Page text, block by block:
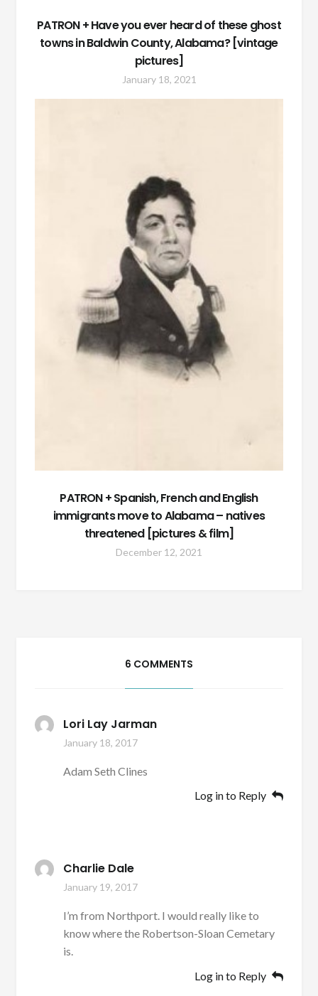
PATRON + Have you ever heard of these ghost
towns in Baldwin County, Alabama? [vintage
pictures]
January 18, 2021
PATRON + Spanish, French and English
immigrants move to Alabama – natives
threatened [pictures & film]
December 12, 2021
6 COMMENTS
Lori Lay Jarman
January 18, 2017
Adam Seth Clines
Log in to Reply
Charlie Dale
January 19, 2017
I’m from Northport. I would really like to
know where the Robertson-Sloan Cemetary
is.
Log in to Reply